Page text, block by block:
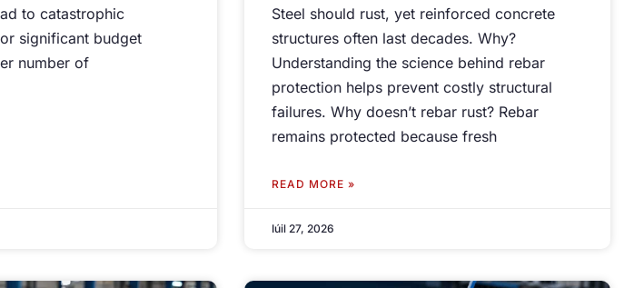
to catastrophic
significant budget
number of
Steel should rust, yet reinforced concrete
structures often last decades. Why?
Understanding the science behind rebar
protection helps prevent costly structural
failures. Why doesn’t rebar rust? Rebar
remains protected because fresh
READ MORE »
Iúil 27, 2026